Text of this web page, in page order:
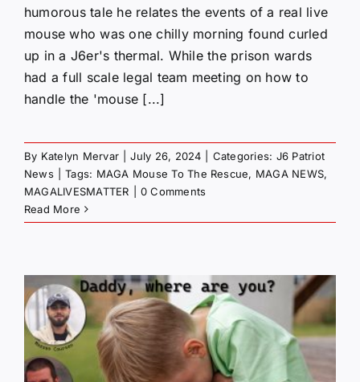
humorous tale he relates the events of a real live
mouse who was one chilly morning found curled
up in a J6er's thermal. While the prison wards
had a full scale legal team meeting on how to
handle the 'mouse [...]
By Katelyn Mervar July 26, 2024 Categories: J6 Patriot
News
Tags: MAGA Mouse To The Rescue, MAGA NEWS,
MAGALIVESMATTER
0 Comments
Read More